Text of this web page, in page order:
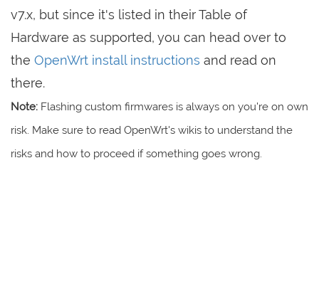
v7.x, but since it's listed in their Table of
Hardware as supported, you can head over to
the OpenWrt install instructions and read on
there.
Note: Flashing custom firmwares is always on you're on own
risk. Make sure to read OpenWrt's wikis to understand the
risks and how to proceed if something goes wrong.